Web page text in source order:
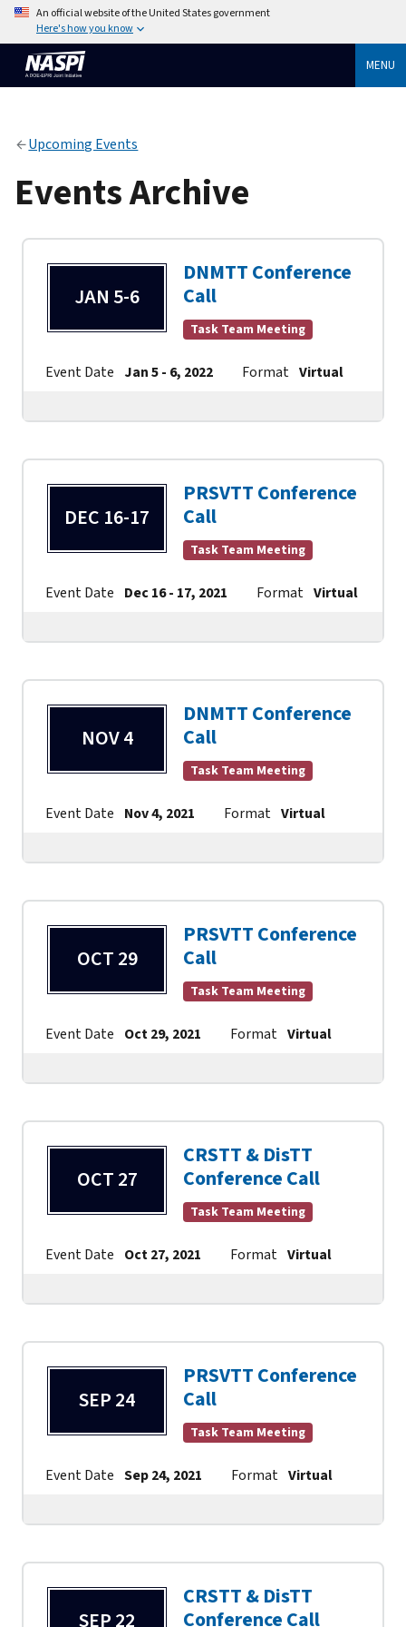
An official website of the United States government
Here's how you know
MENU
Upcoming Events
Events Archive
JAN 5-6
DNMTT Conference
Call
Task Team Meeting
Event Date Jan 5 - 6, 2022 Format Virtual
DEC 16-17
PRSVTT Conference
Call
Task Team Meeting
Event Date Dec 16 - 17, 2021 Format Virtual
NOV 4
DNMTT Conference
Call
Task Team Meeting
Event Date Nov 4, 2021 Format Virtual
OCT 29
PRSVTT Conference
Call
Task Team Meeting
Event Date Oct 29, 2021 Format Virtual
OCT 27
CRSTT & DisTT
Conference Call
Task Team Meeting
Event Date Oct 27, 2021 Format Virtual
SEP 24
PRSVTT Conference
Call
Task Team Meeting
Event Date Sep 24, 2021 Format Virtual
SEP 22
CRSTT & DisTT
Conference Call